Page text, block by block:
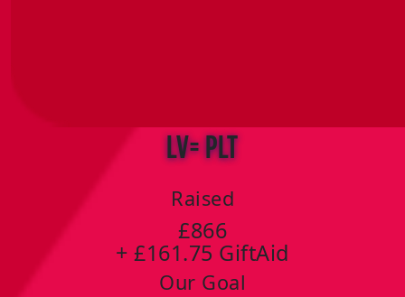
LV= PLT
Raised
£866
+ £161.75 GiftAid
Our Goal